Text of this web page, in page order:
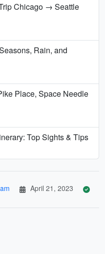
Chicago → Seattle
Rain, and
Place, Space Needle
Top Sights & Tips
April 21, 2023